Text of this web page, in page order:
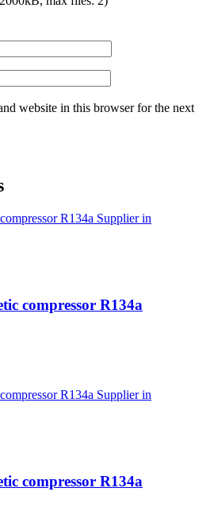
website in this browser for the next
compressor R134a
compressor R134a